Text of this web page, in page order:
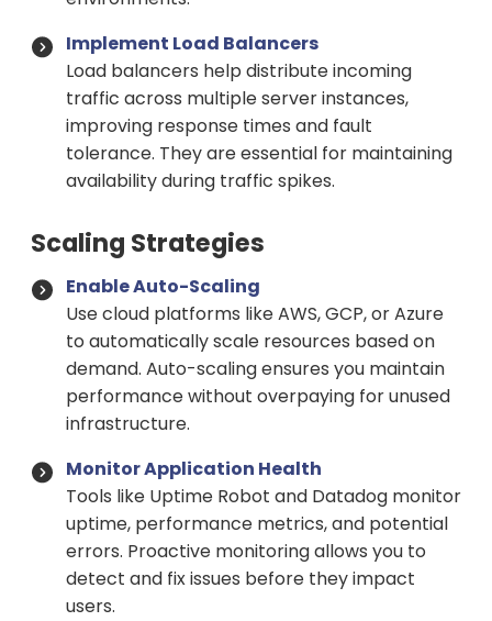
Implement Load Balancers
Load balancers help distribute incoming
traffic across multiple server instances,
improving response times and fault
tolerance. They are essential for maintaining
availability during traffic spikes.
Scaling Strategies
Enable Auto-Scaling
Use cloud platforms like AWS, GCP, or Azure
to automatically scale resources based on
demand. Auto-scaling ensures you maintain
performance without overpaying for unused
infrastructure.
Monitor Application Health
Tools like Uptime Robot and Datadog monitor
uptime, performance metrics, and potential
errors. Proactive monitoring allows you to
detect and fix issues before they impact
users.